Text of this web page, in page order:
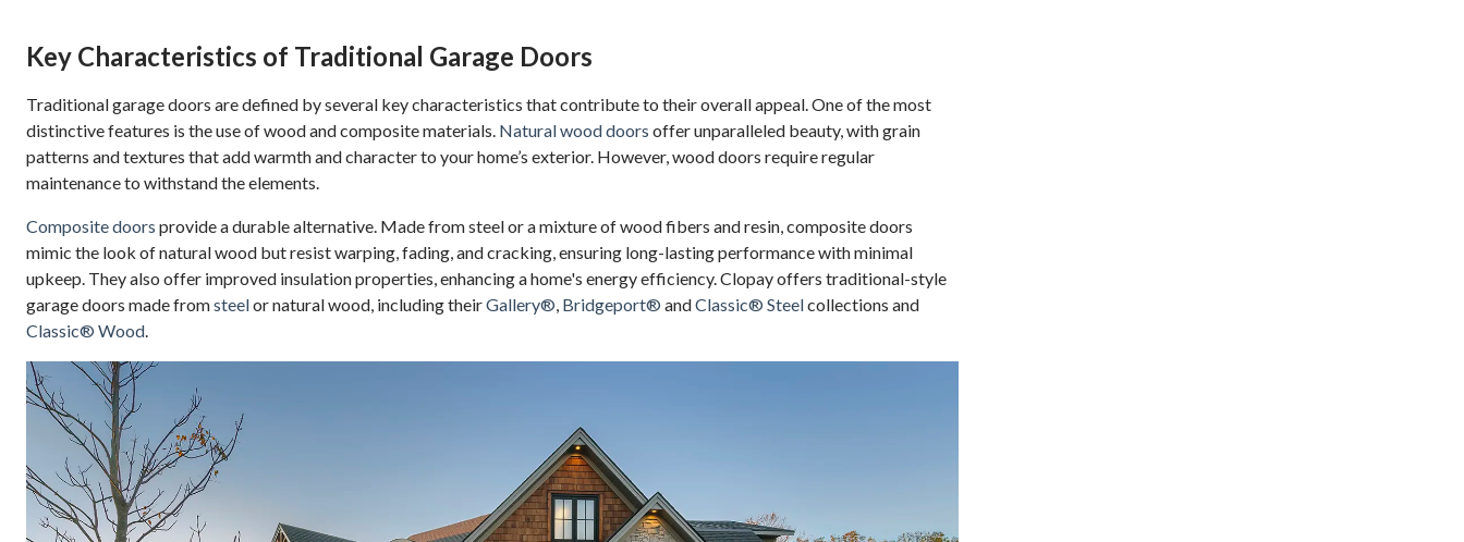
Key Characteristics of Traditional Garage Doors
Traditional garage doors are defined by several key characteristics that contribute to their overall appeal. One of the most
distinctive features is the use of wood and composite materials. Natural wood doors offer unparalleled beauty, with grain
patterns and textures that add warmth and character to your home’s exterior. However, wood doors require regular
maintenance to withstand the elements.
Composite doors provide a durable alternative. Made from steel or a mixture of wood fibers and resin, composite doors
mimic the look of natural wood but resist warping, fading, and cracking, ensuring long-lasting performance with minimal
upkeep. They also offer improved insulation properties, enhancing a home's energy efficiency. Clopay offers traditional-style
garage doors made fromsteelor natural wood, including theirGallery® Bridgeport® andClassic® Steelcollections and
Classic® Wood